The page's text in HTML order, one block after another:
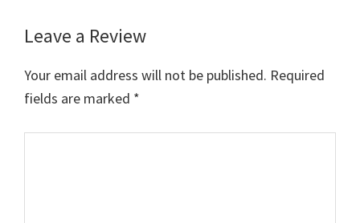
Reader
Interactions
Leave a Review
Your email address will not be published. Required
fields are marked *